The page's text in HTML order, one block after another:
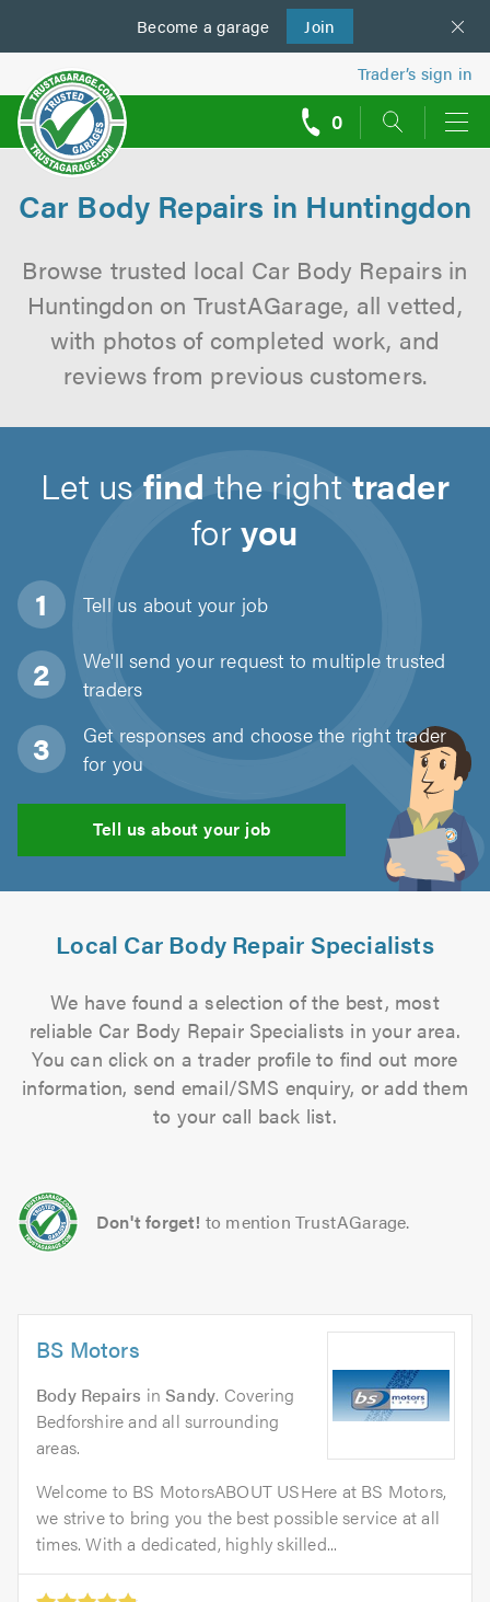
Become a garage Join
us
Trader’s sign in
0
Car Body Repairs in Huntingdon
Browse trusted local Car Body Repairs in
Huntingdon on TrustAGarage, all vetted,
with photos of completed work, and
reviews from previous customers.
Let usfind the righttrader
foryou
Tell us about your job
We'll send your request to multiple trusted
traders
Get responses and choose the right trader
for you
Tell us about your job
Local Car Body Repair Specialists
We have found a selection of the best, most
reliable Car Body Repair Specialists in your area.
You can click on a trader profile to find out more
information, send email/SMS enquiry, or add them
to your call back list.
Don't forget! to mention TrustAGarage.
BS Motors
Body Repairs inSandy. Covering
Bedforshire and all surrounding
areas.
Welcome to BS MotorsABOUT USHere at BS Motors,
we strive to bring you the best possible service at all
times. With a dedicated, highly skilled...